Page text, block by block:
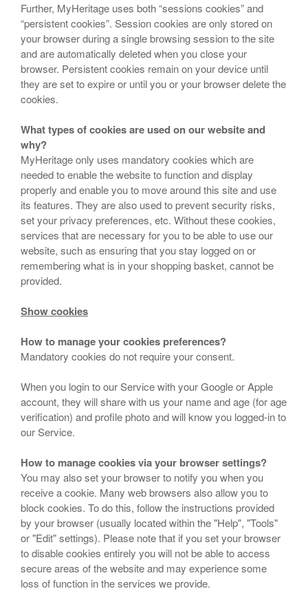
Further, MyHeritage uses both “sessions cookies” and
“persistent cookies”. Session cookies are only stored on
your browser during a single browsing session to the site
and are automatically deleted when you close your
browser. Persistent cookies remain on your device until
they are set to expire or until you or your browser delete the
cookies.
What types of cookies are used on our website and
why?
MyHeritage only uses mandatory cookies which are
needed to enable the website to function and display
properly and enable you to move around this site and use
its features. They are also used to prevent security risks,
set your privacy preferences, etc. Without these cookies,
services that are necessary for you to be able to use our
website, such as ensuring that you stay logged on or
remembering what is in your shopping basket, cannot be
provided.
Show cookies
How to manage your cookies preferences?
Mandatory cookies do not require your consent.
When you login to our Service with your Google or Apple
account, they will share with us your name and age (for age
verification) and profile photo and will know you logged-in to
our Service.
How to manage cookies via your browser settings?
You may also set your browser to notify you when you
receive a cookie. Many web browsers also allow you to
block cookies. To do this, follow the instructions provided
by your browser (usually located within the "Help", "Tools"
or "Edit" settings). Please note that if you set your browser
to disable cookies entirely you will not be able to access
secure areas of the website and may experience some
loss of function in the services we provide.